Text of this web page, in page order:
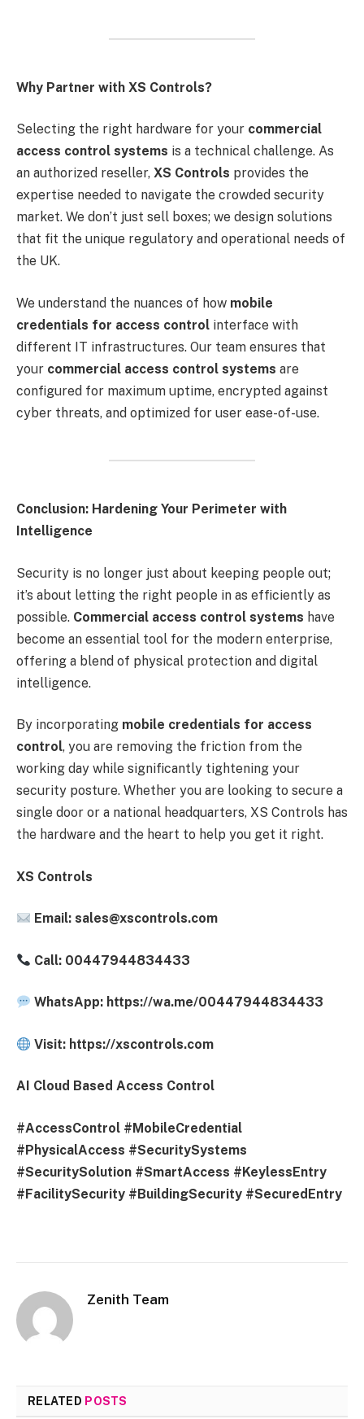
Why Partner with XS Controls?
Selecting the right hardware for your commercial
access control systems is a technical challenge. As
an authorized reseller, XS Controls provides the
expertise needed to navigate the crowded security
market. We don’t just sell boxes; we design solutions
that fit the unique regulatory and operational needs of
the UK.
We understand the nuances of how mobile
credentials for access control interface with
different IT infrastructures. Our team ensures that
your commercial access control systems are
configured for maximum uptime, encrypted against
cyber threats, and optimized for user ease-of-use.
Conclusion: Hardening Your Perimeter with
Intelligence
Security is no longer just about keeping people out;
it’s about letting the right people in as efficiently as
possible. Commercial access control systems have
become an essential tool for the modern enterprise,
offering a blend of physical protection and digital
intelligence.
By incorporating mobile credentials for access
control, you are removing the friction from the
working day while significantly tightening your
security posture. Whether you are looking to secure a
single door or a national headquarters, XS Controls has
the hardware and the heart to help you get it right.
XS Controls
Email:sales@xscontrols.com
Call: 00447944834433
WhatsApp: https://wa.me/00447944834433
Visit: https://xscontrols.com
AI Cloud Based Access Control
#AccessControl #MobileCredential
#PhysicalAccess #SecuritySystems
#SecuritySolution #SmartAccess #KeylessEntry
#FacilitySecurity #BuildingSecurity #SecuredEntry
Zenith Team
RELATED POSTS